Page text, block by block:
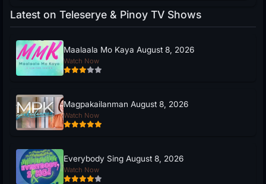
Latest on Teleserye & Pinoy TV Shows
Maalaala Mo Kaya August 8, 2026
Watch Now
Magpakailanman August 8, 2026
Watch Now
Everybody Sing August 8, 2026
Watch Now